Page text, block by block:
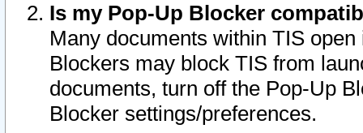
Is my Pop-Up Blocker
Many documents within TIS
Blockers may block TIS from
documents, turn off the Pop-Up
Blocker settings/preferences.